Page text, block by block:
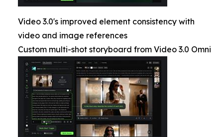
Video 3.0's improved element consistency with
video and image references
Custom multi-shot storyboard from Video 3.0 Omni